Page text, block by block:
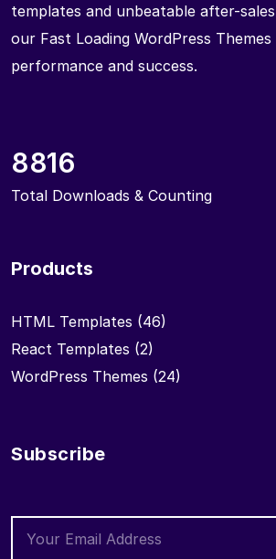
templates and unbeatable after-
our Fast Loading WordPress
performance and success.
8816
Total Downloads & Counting
Products
HTML Templates (46)
React Templates (2)
WordPress Themes (24)
Subscribe